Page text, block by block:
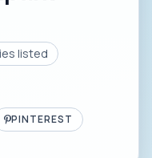
listed
PINTEREST